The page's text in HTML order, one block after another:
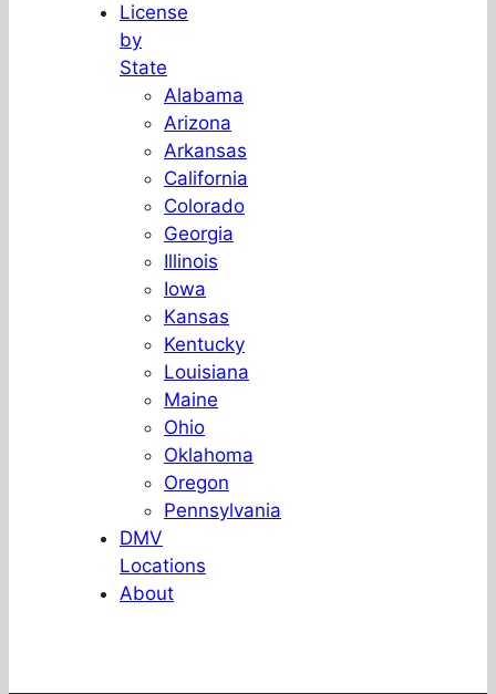
License
by
State
Alabama
Arizona
Arkansas
California
Colorado
Georgia
Illinois
Iowa
Kansas
Kentucky
Louisiana
Maine
Ohio
Oklahoma
Oregon
Pennsylvania
DMV
Locations
About